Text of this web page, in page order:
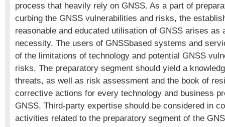
process that heavily rely on GNSS. As a part of
curbing the GNSS vulnerabilities and risks, the
reasonable and educated utilisation of GNSS arises as
necessity. The users of GNSSbased systems and
of the limitations of technology and potential GNSS
risks. The preparatory segment should yield a
threats, as well as risk assessment and the book of
corrective actions for every technology and business
GNSS. Third-party expertise should be considered in
activities related to the preparatory segment of the